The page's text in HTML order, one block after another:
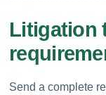
Litigation
Send a complete